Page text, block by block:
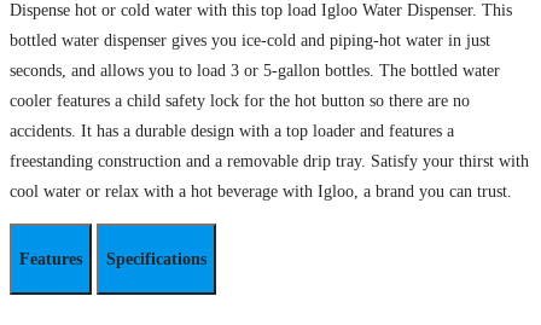
Dispense hot or cold water with this top load Igloo Water Dispenser. This
bottled water dispenser gives you ice-cold and piping-hot water in just
seconds, and allows you to load 3 or 5-gallon bottles. The bottled water
cooler features a child safety lock for the hot button so there are no
accidents. It has a durable design with a top loader and features a
freestanding construction and a removable drip tray. Satisfy your thirst with
cool water or relax with a hot beverage with Igloo, a brand you can trust.
Features Specifications